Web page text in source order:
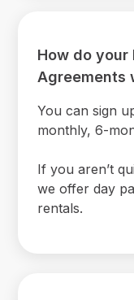
How do your
Agreements
You can sign
monthly, 6-
If you aren’t
we offer day
rentals.